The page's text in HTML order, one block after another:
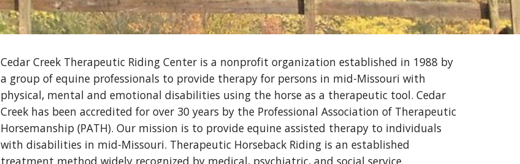
Cedar Creek Therapeutic Riding Center is a nonprofit organization established in 1988 by
a group of equine professionals to provide therapy for persons in mid-Missouri with
physical, mental and emotional disabilities using the horse as a therapeutic tool. Cedar
Creek has been accredited for over 30 years by the Professional Association of Therapeutic
Horsemanship (PATH). Our mission is to provide equine assisted therapy to individuals
with disabilities in mid-Missouri. Therapeutic Horseback Riding is an established
treatment method widely recognized by medical, psychiatric, and social service